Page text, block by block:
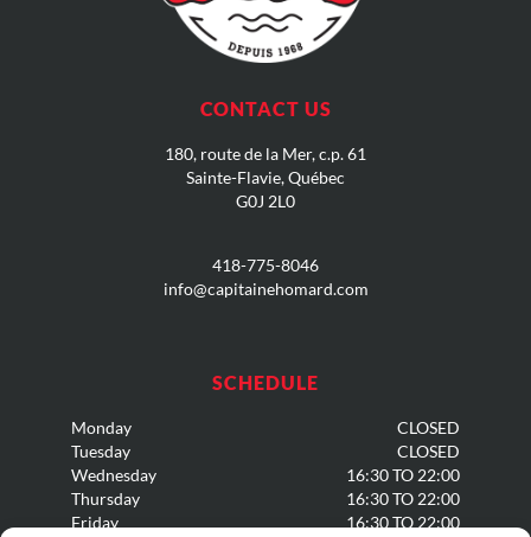
CONTACT US
180, route de la Mer, c.p. 61
Sainte-Flavie, Québec
G0J 2L0
418-775-8046
info@capitainehomard.com
SCHEDULE
Monday
CLOSED
Tuesday
CLOSED
Wednesday
16:30 TO 22:00
Thursday
16:30 TO 22:00
Friday
16:30 TO 22:00